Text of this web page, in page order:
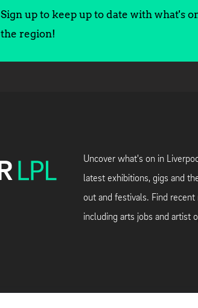
Sign up to keep up to date with what's
the region!
Uncover what's on in
latest exhibitions, gigs and
out and festivals. Find
including arts jobs and artist